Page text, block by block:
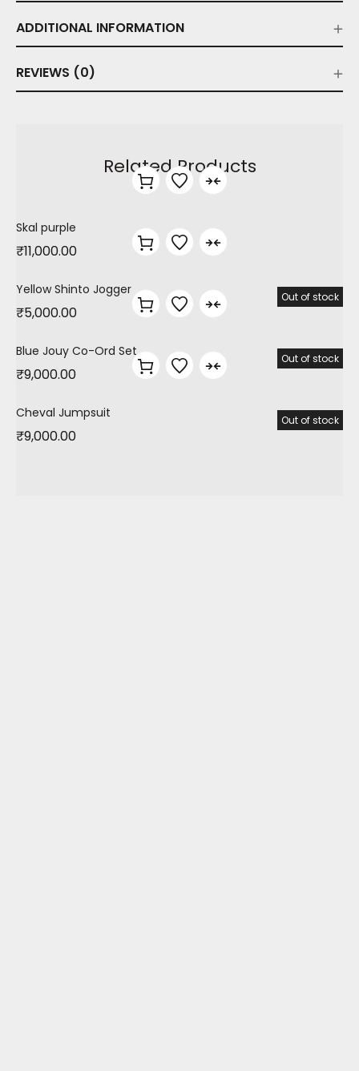
ADDITIONAL INFORMATION
REVIEWS (0)
Related Products
Skal purple
₹11,000.00
Out of stock
Yellow Shinto Jogger
₹5,000.00
Out of stock
Blue Jouy Co-Ord Set
₹9,000.00
Out of stock
Cheval Jumpsuit
₹9,000.00